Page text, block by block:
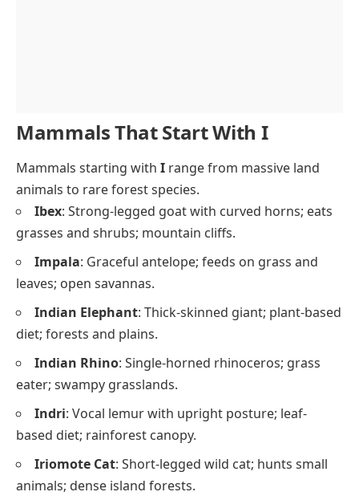
Mammals That Start With I
Mammals starting with I range from massive land
animals to rare forest species.
Ibex: Strong-legged goat with curved horns; eats
grasses and shrubs; mountain cliffs.
Impala: Graceful antelope; feeds on grass and
leaves; open savannas.
Indian Elephant: Thick-skinned giant; plant-based
diet; forests and plains.
Indian Rhino: Single-horned rhinoceros; grass
eater; swampy grasslands.
Indri: Vocal lemur with upright posture; leaf-
based diet; rainforest canopy.
Iriomote Cat: Short-legged wild cat; hunts small
animals; dense island forests.